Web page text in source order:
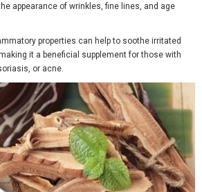
appearance of wrinkles, fine lines, and age
properties can help to soothe irritated
it a beneficial supplement for those with
or acne.